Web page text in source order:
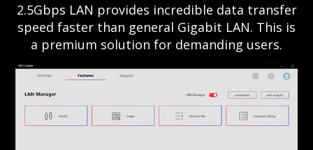
2.5Gbps LAN provides incredible data transfer
speed faster than general Gigabit LAN. This is
a premium solution for demanding users.